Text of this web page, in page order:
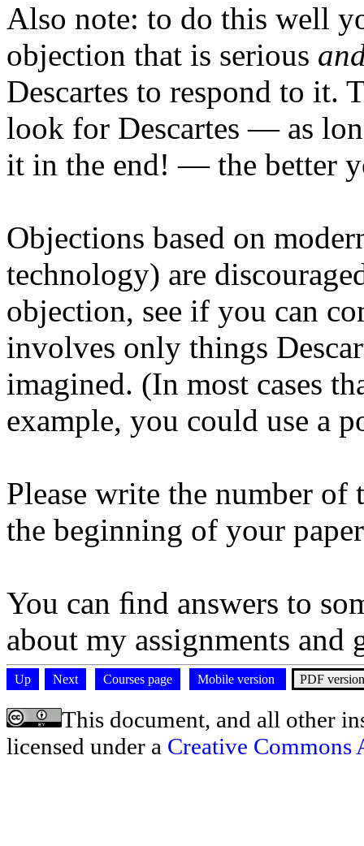
Also note: to do this well
objection that is serious
Descartes to respond to it.
look for Descartes — as
it in the end! — the better
Objections based on
technology) are
objection, see if you can
involves only things
imagined. (In most cases
example, you could use a
Please write the number of
the beginning of your
You can ﬁnd answers to
about my assignments and
Up Next Courses page Mobile version PDF version
This document, and all other
licensed under a Creative